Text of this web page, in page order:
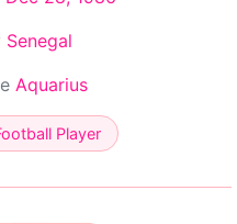
Senegal
Aquarius
Player